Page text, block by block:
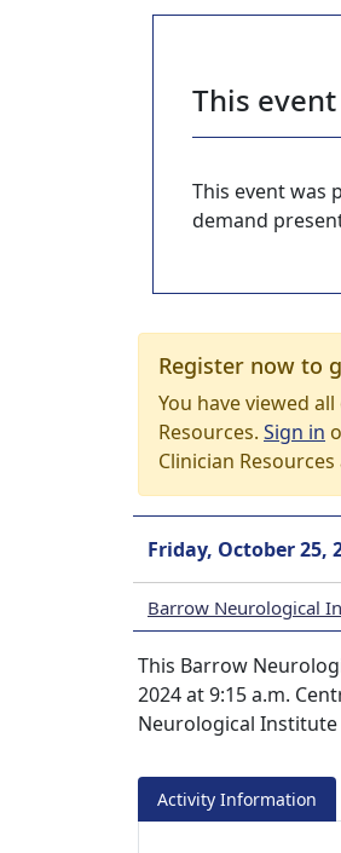
This
This event was
demand
Register now to
You have viewed
Resources. Sign in
Clinician
Friday, October 25,
Barrow Neurological
This Barrow
2024 at 9:15 a.m.
Neurological
Activity Information